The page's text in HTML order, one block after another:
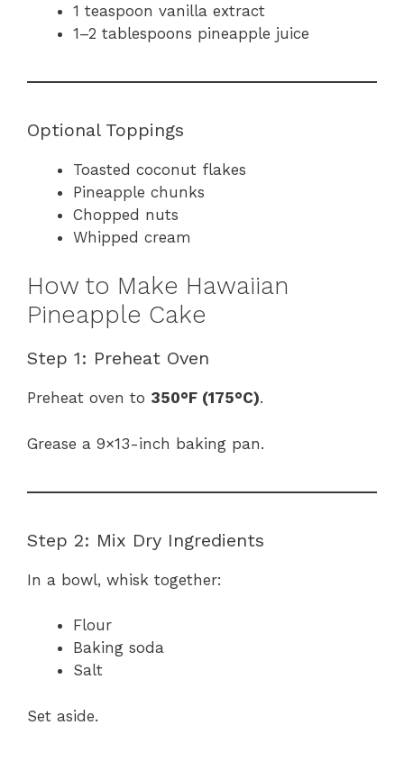
1 teaspoon vanilla extract
1–2 tablespoons pineapple juice
Optional Toppings
Toasted coconut flakes
Pineapple chunks
Chopped nuts
Whipped cream
How to Make Hawaiian
Pineapple Cake
Step 1: Preheat Oven
Preheat oven to 350°F (175°C).
Grease a 9×13-inch baking pan.
Step 2: Mix Dry Ingredients
In a bowl, whisk together:
Flour
Baking soda
Salt
Set aside.